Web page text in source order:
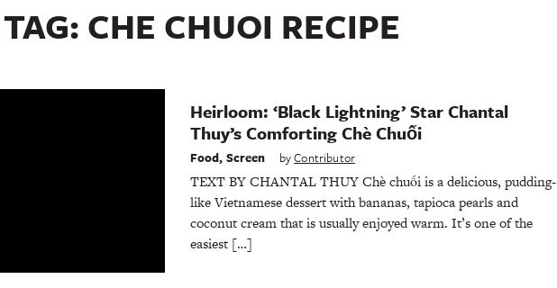
TAG: CHE CHUOI RECIPE
Heirloom: ‘Black Lightning’ Star Chantal
Thuy’s Comforting Chè Chuối
Food, Screen byContributor
TEXT BY CHANTAL THUY Chè chuối is a delicious, pudding-
like Vietnamese dessert with bananas, tapioca pearls and
coconut cream that is usually enjoyed warm. It’s one of the
easiest […]